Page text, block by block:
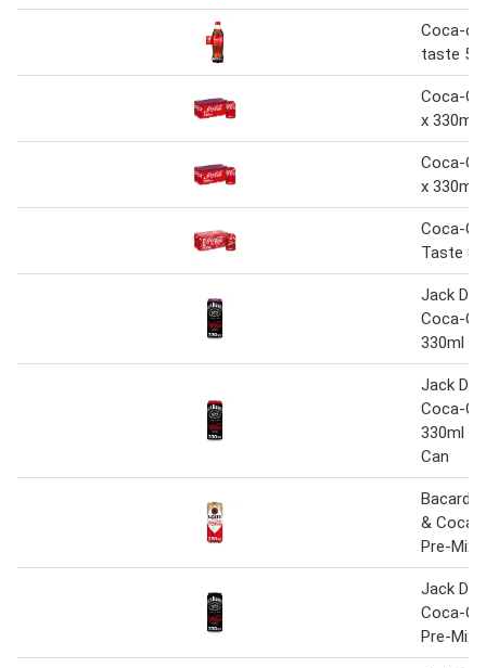
Coca-
taste
Coca-
x 330ml
Coca-
x 330ml
Coca-
Taste 8
Jack
Coca-
330ml
Jack
Coca-
330ml
Can
Bacardi
& Coca-
Pre-
Jack
Coca-
Pre-